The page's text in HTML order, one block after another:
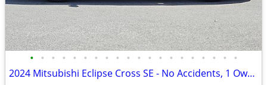
• • • • • • • • • • • • • • • • • • • •
2024 Mitsubishi Eclipse Cross SE - No Accidents, 1 Owner, Power Liftga